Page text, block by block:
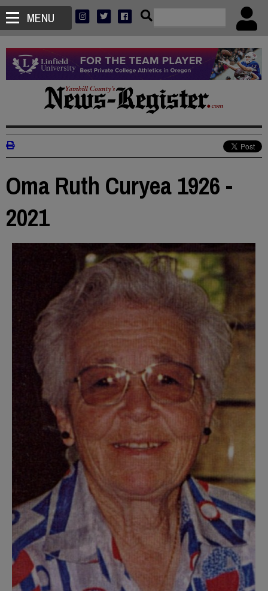
MENU
Oma Ruth Curyea 1926 -
2021